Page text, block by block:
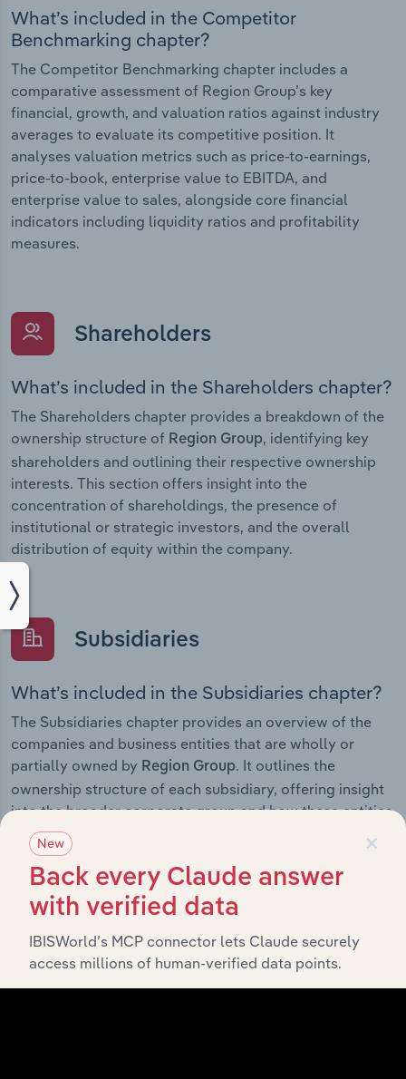
What’s included in the Competitor
Benchmarking chapter?
The Competitor Benchmarking chapter includes a
comparative assessment of Region Group’s key
financial, growth, and valuation ratios against industry
averages to evaluate its competitive position. It
analyses valuation metrics such as price-to-earnings,
price-to-book, enterprise value to EBITDA, and
enterprise value to sales, alongside core financial
indicators including liquidity ratios and profitability
measures.
Shareholders
What’s included in the Shareholders chapter?
The Shareholders chapter provides a breakdown of the
ownership structure of Region Group, identifying key
shareholders and outlining their respective ownership
interests. This section offers insight into the
concentration of shareholdings, the presence of
institutional or strategic investors, and the overall
distribution of equity within the company.
Subsidiaries
What’s included in the Subsidiaries chapter?
The Subsidiaries chapter provides an overview of the
companies and business entities that are wholly or
partially owned by Region Group. It outlines the
ownership structure of each subsidiary, offering insight
into the broader corporate group and how these entities
contribute to the company’s overall activities and
performance.
History
×
New
Back every Claude answer
with verified data
IBISWorld’s MCP connector lets Claude securely
access millions of human-verified data points.